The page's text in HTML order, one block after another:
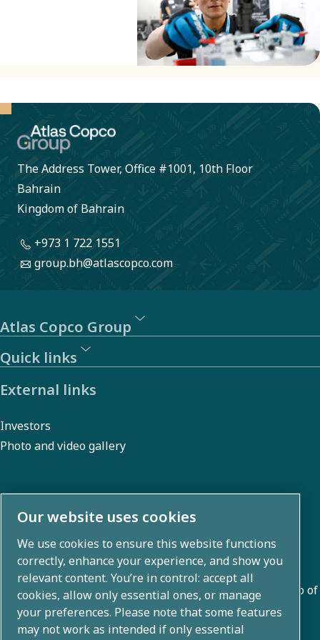
covering all
new and
redesigned
products by
2027.
The Address Tower, Office #1001, 10th Floor
Bahrain
Kingdom of Bahrain
+973 1 722 1551
group.bh@atlascopco.com
Atlas Copco Group
Quick links
External links
Investors
Photo and video gallery
About us
Atlas Copco Group develops innovative solutions across
business areas including air compression, vacuum,
industrial, and power techniques. With a global portfolio of
80+ brands, we enable technology that transforms the
future.
Our website uses cookies
We use cookies to ensure this website functions
correctly, enhance your experience, and show you
relevant content. You’re in control: accept all
cookies, allow only essential ones, or manage
your preferences. Please note that some features
may not work as intended if only essential